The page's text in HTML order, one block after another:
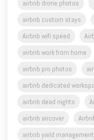
airbnb drone photos
airbnb custom stays
Airbnb wifi speed
airbnb work from home
airbnb pro photos
airbnb dedicated
airbnb dead nights
airbnb aircover
airbnb yield management